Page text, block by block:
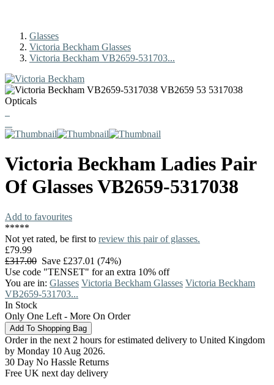
Glasses
Victoria Beckham Glasses
Victoria Beckham VB2659-531703...
Victoria Beckham Ladies Pair
Of GlassesVB2659-5317038
Add to favourites
*****
Not yet rated, be first to review this pair of glasses.
£79.99
£317.00 Save £237.01 (74%)
Use code "TENSET" for an extra 10% off
You are in: Glasses Victoria Beckham Glasses Victoria Beckham
VB2659-531703...
In Stock
Only One Left - More On Order
Order in the next 2 hours for estimated delivery to United Kingdom
by Monday 10 Aug 2026.
30 Day No Hassle Returns
Free UK next day delivery